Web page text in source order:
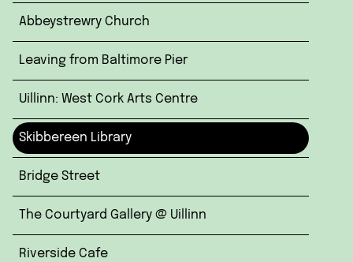
Abbeystrewry Church
Leaving from Baltimore Pier
Uillinn: West Cork Arts Centre
Skibbereen Library
Bridge Street
The Courtyard Gallery @ Uillinn
Riverside Cafe